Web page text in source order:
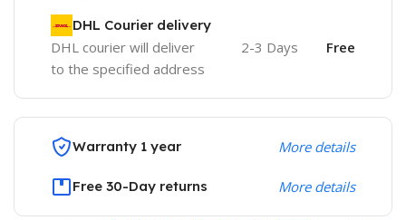
DHL Courier delivery
DHL courier will deliver
to the specified address
2-3 Days Free
Warranty 1 year More details
Free 30-Day returns More details